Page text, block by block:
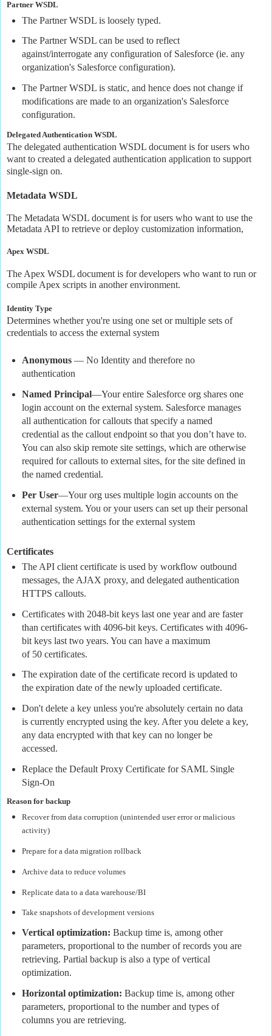
Partner WSDL
The Partner WSDL is loosely typed.
The Partner WSDL can be used to reflect
against/interrogate any configuration of Salesforce (ie. any
organization's Salesforce configuration).
The Partner WSDL is static, and hence does not change if
modifications are made to an organization's Salesforce
configuration.
Delegated Authentication WSDL
The delegated authentication WSDL document is for users who
want to created a delegated authentication application to support
single-sign on.
Metadata WSDL
The Metadata WSDL document is for users who want to use the
Metadata API to retrieve or deploy customization information,
Apex WSDL
The Apex WSDL document is for developers who want to run or
compile Apex scripts in another environment.
Identity Type
Determines whether you're using one set or multiple sets of
credentials to access the external system
Anonymous— No Identity and therefore no
authentication
Named Principal—Your entire Salesforce org shares one
login account on the external system. Salesforce manages
all authentication for callouts that specify a named
credential as the callout endpoint so that you don’t have to.
You can also skip remote site settings, which are otherwise
required for callouts to external sites, for the site defined in
the named credential.
Per User—Your org uses multiple login accounts on the
external system. You or your users can set up their personal
authentication settings for the external system
Certificates
The API client certificate is used by workflow outbound
messages, the AJAX proxy, and delegated authentication
HTTPS callouts.
Certificates with 2048-bit keys last one year and are faster
than certificates with 4096-bit keys. Certificates with 4096-
bit keys last two years. You can have a maximum
of 50 certificates.
The expiration date of the certificate record is updated to
the expiration date of the newly uploaded certificate.
Don't delete a key unless you're absolutely certain no data
is currently encrypted using the key. After you delete a key,
any data encrypted with that key can no longer be
accessed.
Replace the Default Proxy Certificate for SAML Single
Sign-On
Reason for backup
Recover from data corruption (unintended user error or malicious
activity)
Prepare for a data migration rollback
Archive data to reduce volumes
Replicate data to a data warehouse/BI
Take snapshots of development versions
Vertical optimization: Backup time is, among other
parameters, proportional to the number of records you are
retrieving. Partial backup is also a type of vertical
optimization.
Horizontal optimization: Backup time is, among other
parameters, proportional to the number and types of
columns you are retrieving.